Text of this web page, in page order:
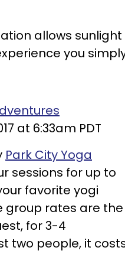
allows sunlight
you
at 6:33am PDT
Park City Yoga
sessions for up to
favorite yogi
group rates are the
for 3-4
two people, it